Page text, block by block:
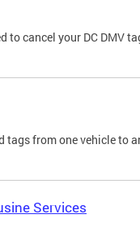
to cancel your DC DMV
tags from one vehicle to
Services